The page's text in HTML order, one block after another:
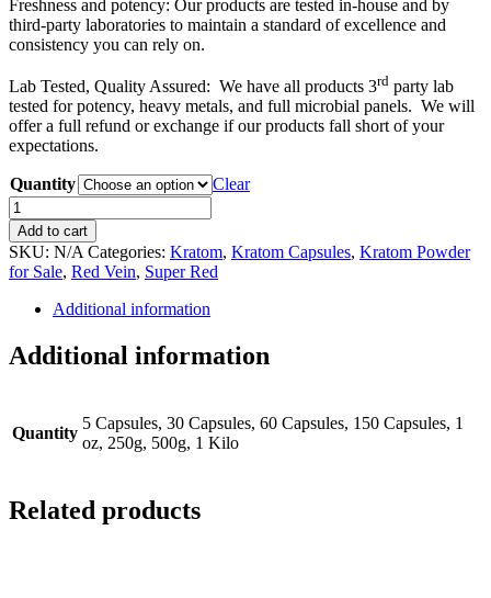
Freshness and potency: Our products are tested in-house and by
third-party laboratories to maintain a standard of excellence and
consistency you can rely on.
Lab Tested, Quality Assured: We have all products 3rd party lab
tested for potency, heavy metals, and full microbial panels. We will
offer a full refund or exchange if our products fall short of your
expectations.
Quantity
Clear
Super
Red
Kratom
quantity
Add to cart
SKU: N/A Categories: Kratom, Kratom Capsules, Kratom Powder
for Sale, Red Vein, Super Red
Additional information
Additional information
Quantity
5 Capsules, 30 Capsules, 60 Capsules, 150 Capsules, 1
oz, 250g, 500g, 1 Kilo
Related products